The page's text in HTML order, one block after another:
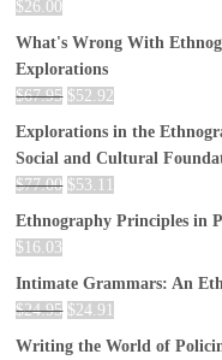
$26.00
What's Wrong With
Explorations
$67.95 $52.92
Explorations in the
Social and Cultural
$77.00 $53.11
Ethnography Principles in
$ 16.03
Intimate Grammars: An
$24.95 $24.91
Writing the World of